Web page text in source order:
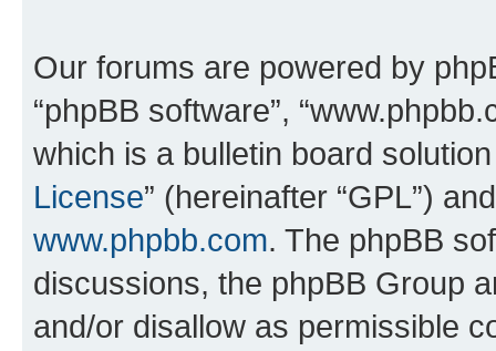
Our forums are powered by
“phpBB software”,
which is a bulletin board
License” (hereinafter “GPL”)
www.phpbb.com. The phpBB
discussions, the phpBB Group
and/or disallow as permissible